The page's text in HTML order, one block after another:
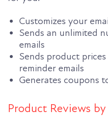
Customizes your
Sends an unlimited
emails
Sends product
reminder emails
Generates coupons
Product Reviews